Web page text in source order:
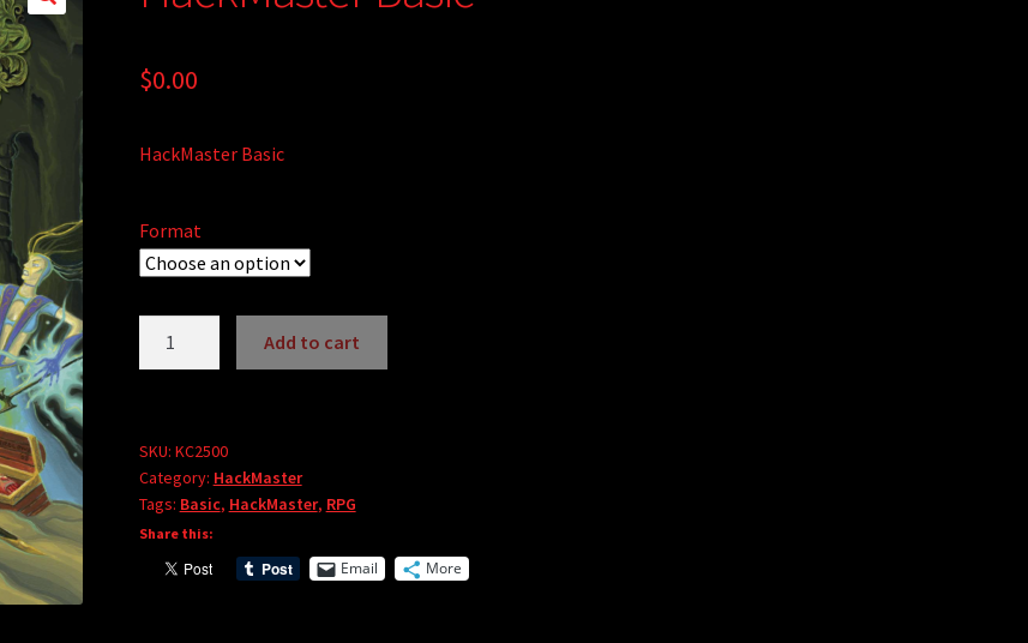
$0.00
HackMaster Basic
Format
Add to cart
t
e
r
n
SKU: KC2500
Category: HackMaster
Tags: Basic, HackMaster, RPG
Share this:
Email More